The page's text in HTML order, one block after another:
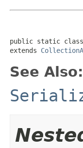
public static class
extends
See Also: